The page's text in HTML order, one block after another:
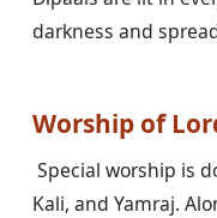
darkness and
Worship of
Kali, and Yamraj.